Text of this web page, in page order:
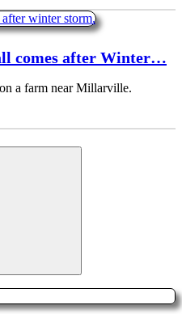
comes after Winter…
a farm near Millarville.